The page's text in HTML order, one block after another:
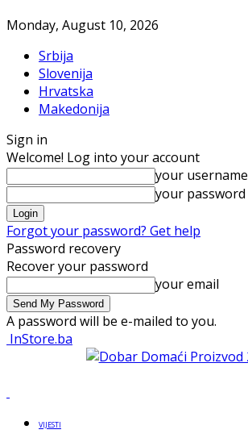
Monday, August 10, 2026
Srbija
Slovenija
Hrvatska
Makedonija
Sign in
Welcome! Log into your account
your username
your password
Forgot your password? Get help
Password recovery
Recover your password
your email
A password will be e-mailed to you.
InStore.ba
VIJESTI